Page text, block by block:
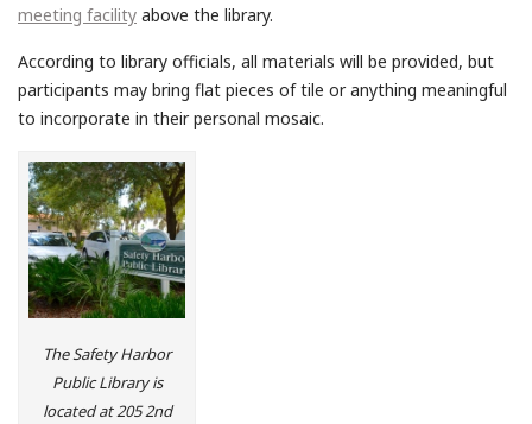
meeting facility above the library.
According to library officials, all materials will be provided, but
participants may bring flat pieces of tile or anything meaningful
to incorporate in their personal mosaic.
The Safety Harbor
Public Library is
located at 205 2nd